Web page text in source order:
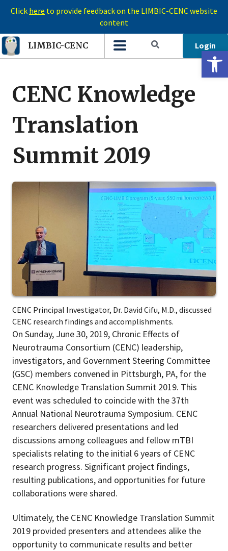
Click here to provide feedback on the LIMBIC-CENC website
content
LIMBIC-CENC Login
CENC Knowledge
Translation
Summit 2019
CENC Principal Investigator, Dr. David Cifu, M.D., discussed
CENC research findings and accomplishments.
On Sunday, June 30, 2019, Chronic Effects of
Neurotrauma Consortium (CENC) leadership,
investigators, and Government Steering Committee
(GSC) members convened in Pittsburgh, PA, for the
CENC Knowledge Translation Summit 2019. This
event was scheduled to coincide with the 37th
Annual National Neurotrauma Symposium. CENC
researchers delivered presentations and led
discussions among colleagues and fellow mTBI
specialists relating to the initial 6 years of CENC
research progress. Significant project findings,
resulting publications, and opportunities for future
collaborations were shared.
Ultimately, the CENC Knowledge Translation Summit
2019 provided presenters and attendees alike the
opportunity to communicate results and better